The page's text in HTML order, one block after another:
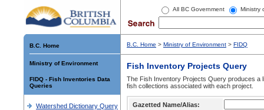
All BC Government Ministry
B.C. Home
Ministry of Environment
FIDQ - Fish Inventories Data
Queries
Watershed Dictionary Query
B.C. Home > Ministry of Environment > FIDQ
Fish Inventory Projects Query
The Fish Inventory Projects Query produces
fish collections associated with each project.
Gazetted Name/Alias: